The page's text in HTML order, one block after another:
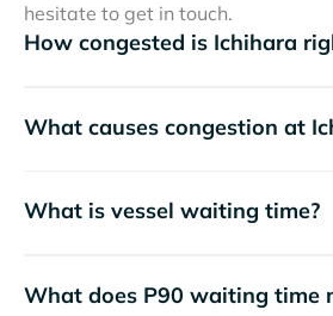
hesitate to get in touch.
How congested is Ichihara
What causes congestion at
What is vessel waiting time?
What does P90 waiting time